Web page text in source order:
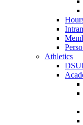
Athletics